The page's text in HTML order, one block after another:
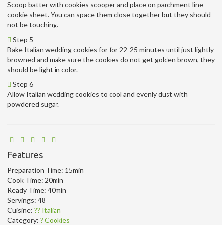
Scoop batter with cookies scooper and place on parchment line
cookie sheet. You can space them close together but they should
not be touching.
Step 5
Bake Italian wedding cookies for for 22-25 minutes until just lightly
browned and make sure the cookies do not get golden brown, they
should be light in color.
Step 6
Allow Italian wedding cookies to cool and evenly dust with
powdered sugar.
Features
Preparation Time: 15min
Cook Time: 20min
Ready Time: 40min
Servings: 48
Cuisine: ?? Italian
Category: ? Cookies